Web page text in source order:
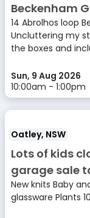
Beckenham
14 Abrolhos loop
Uncluttering my
the boxes and
Sun, 9 Aug 2026
10:00am - 1:00pm
Oatley, NSW
Lots of kids
garage sale
New knits Baby
glassware Plants